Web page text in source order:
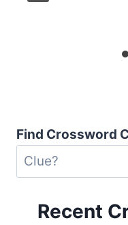
Find Crossword
Recent